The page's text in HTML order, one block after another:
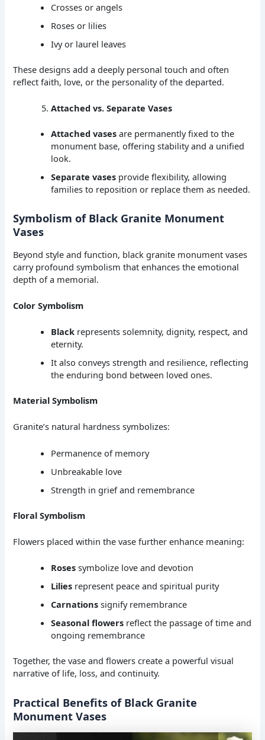
Crosses or angels
Roses or lilies
Ivy or laurel leaves
These designs add a deeply personal touch and often
reflect faith, love, or the personality of the departed.
Attached vs. Separate Vases
Attached vases are permanently fixed to the
monument base, offering stability and a unified
look.
Separate vases provide flexibility, allowing
families to reposition or replace them as needed.
Symbolism of Black Granite Monument
Vases
Beyond style and function, black granite monument vases
carry profound symbolism that enhances the emotional
depth of a memorial.
Color Symbolism
Black represents solemnity, dignity, respect, and
eternity.
It also conveys strength and resilience, reflecting
the enduring bond between loved ones.
Material Symbolism
Granite’s natural hardness symbolizes:
Permanence of memory
Unbreakable love
Strength in grief and remembrance
Floral Symbolism
Flowers placed within the vase further enhance meaning:
Roses symbolize love and devotion
Lilies represent peace and spiritual purity
Carnations signify remembrance
Seasonal flowers reflect the passage of time and
ongoing remembrance
Together, the vase and flowers create a powerful visual
narrative of life, loss, and continuity.
Practical Benefits of Black Granite
Monument Vases